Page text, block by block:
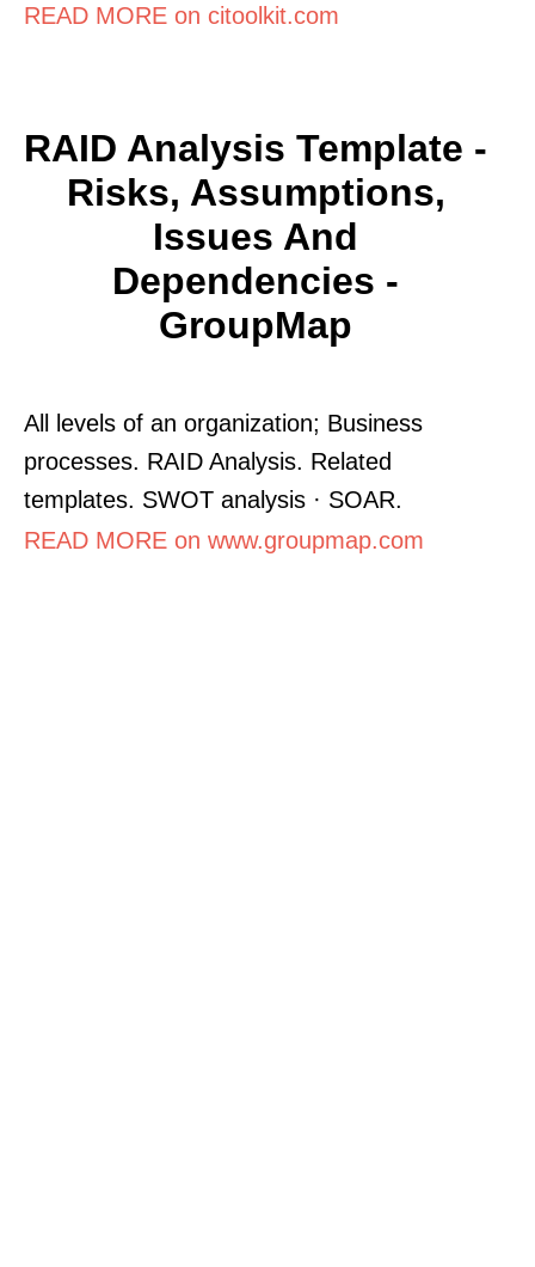
READ MORE on citoolkit.com
RAID Analysis Template -
Risks, Assumptions,
Issues And
Dependencies -
GroupMap
All levels of an organization; Business
processes. RAID Analysis. Related
templates. SWOT analysis · SOAR.
READ MORE on www.groupmap.com